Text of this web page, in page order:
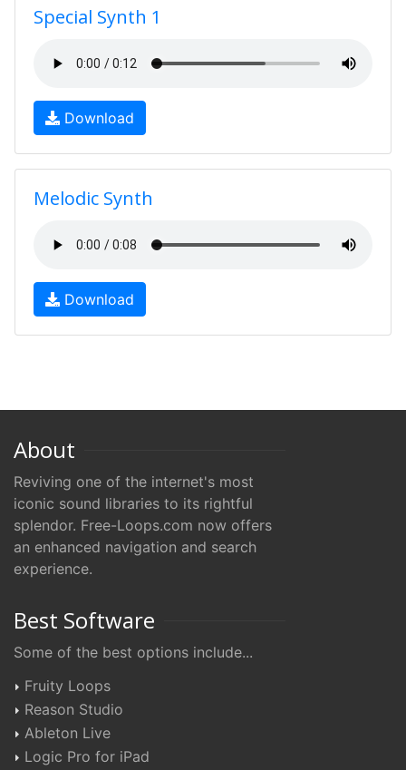
Special Synth 1
Download
Melodic Synth
Download
About
Reviving one of the internet's most
iconic sound libraries to its rightful
splendor. Free-Loops.com now offers
an enhanced navigation and search
experience.
Best Software
Some of the best options include...
Fruity Loops
Reason Studio
Ableton Live
Logic Pro for iPad